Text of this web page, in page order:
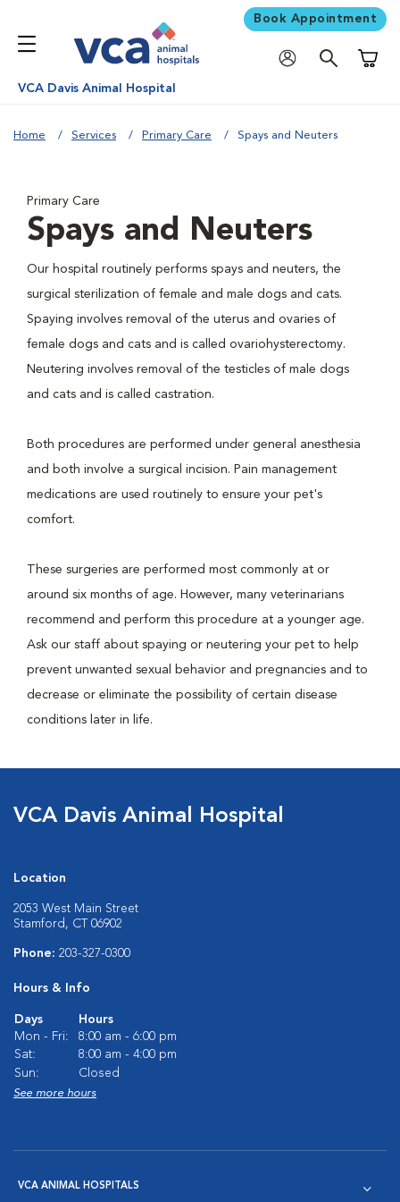
Book Appointment
VCA Davis Animal Hospital
Home Services Primary Care Spays and Neuters
Primary Care
Spays and Neuters
Our hospital routinely performs spays and neuters, the
surgical sterilization of female and male dogs and cats.
Spaying involves removal of the uterus and ovaries of
female dogs and cats and is called ovariohysterectomy.
Neutering involves removal of the testicles of male dogs
and cats and is called castration.
Both procedures are performed under general anesthesia
and both involve a surgical incision. Pain management
medications are used routinely to ensure your pet's
comfort.
These surgeries are performed most commonly at or
around six months of age. However, many veterinarians
recommend and perform this procedure at a younger age.
Ask our staff about spaying or neutering your pet to help
prevent unwanted sexual behavior and pregnancies and to
decrease or eliminate the possibility of certain disease
conditions later in life.
VCA Davis Animal Hospital
Location
2053 West Main Street
Stamford, CT 06902
Phone: 203-327-0300
Hours & Info
Days
Hours
Mon - Fri:
8:00 am - 6:00 pm
Sat:
8:00 am - 4:00 pm
Sun:
Closed
See more hours
VCA ANIMAL HOSPITALS